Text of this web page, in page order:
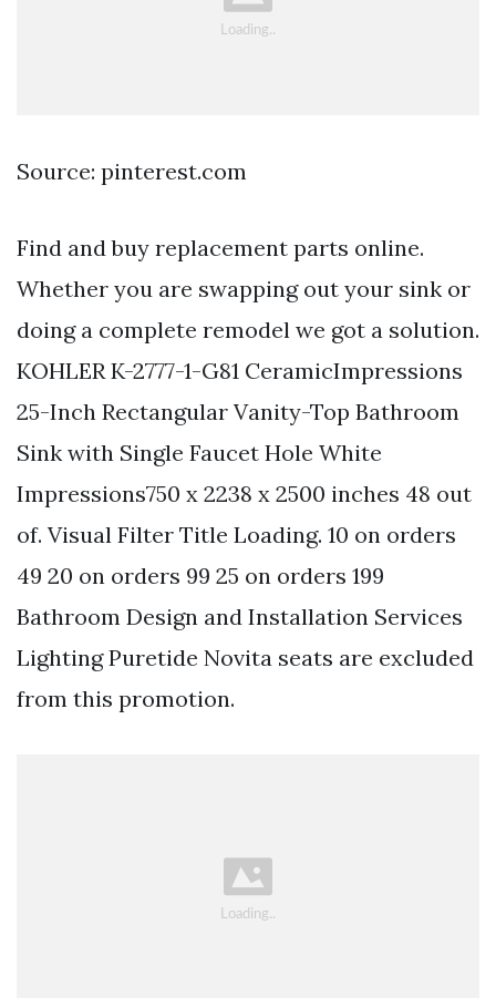
Source: pinterest.com
Find and buy replacement parts online.
Whether you are swapping out your sink or
doing a complete remodel we got a solution.
KOHLER K-2777-1-G81 CeramicImpressions
25-Inch Rectangular Vanity-Top Bathroom
Sink with Single Faucet Hole White
Impressions750 x 2238 x 2500 inches 48 out
of. Visual Filter Title Loading. 10 on orders
49 20 on orders 99 25 on orders 199
Bathroom Design and Installation Services
Lighting Puretide Novita seats are excluded
from this promotion.